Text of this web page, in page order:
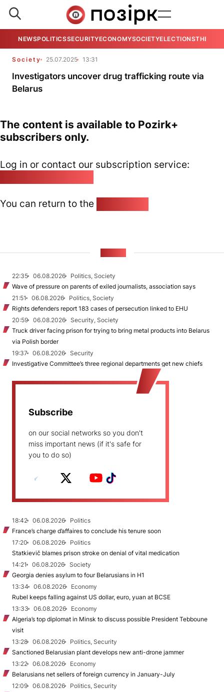
NEWSPOLITICSSECURITYECONOMYSOCIETYELECTIONSTHE
Society 25.07.2025 13:31
Investigators uncover drug trafficking route via
Belarus
The content is available to Pozirk+
subscribers only.
Log in or contact our subscription service:
You can return to the
22:35 06.08.2026
Politics, Society
Wave of pressure on parents of exiled journalists, association says
21:51
06.08.2026
Politics, Society
Rights defenders report 183 cases of persecution linked to EHU
20:59
06.08.2026
Security, Society
Truck driver facing prison for trying to bring metal products into Belarus
via Polish border
19:37
06.08.2026
Security
Investigative Committee’s three regional departments get new chiefs
Subscribe
on our social networks so you don't
miss important news (if it's safe for
you to do so)
18:42 06.08.2026
Politics
France’s charge d’affaires to conclude his tenure soon
17:20
06.08.2026
Politics
Statkievič blames prison stroke on denial of vital medication
14:21
06.08.2026
Society
Georgia denies asylum to four Belarusians in H1
13:34
06.08.2026
Economy
Rubel keeps falling against US dollar, euro, yuan at BCSE
13:33
06.08.2026
Economy
Algeria’s top diplomat in Minsk to discuss possible President Tebboune
visit
13:28
06.08.2026
Politics, Security
Sanctioned Belarusian plant develops new anti-drone jammer
13:22
06.08.2026
Economy
Belarusians net sellers of foreign currency in January-July
12:09
06.08.2026
Politics, Security